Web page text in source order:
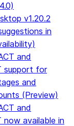
v1.20.2
in
and
support for
and
(Preview)
and
now available in